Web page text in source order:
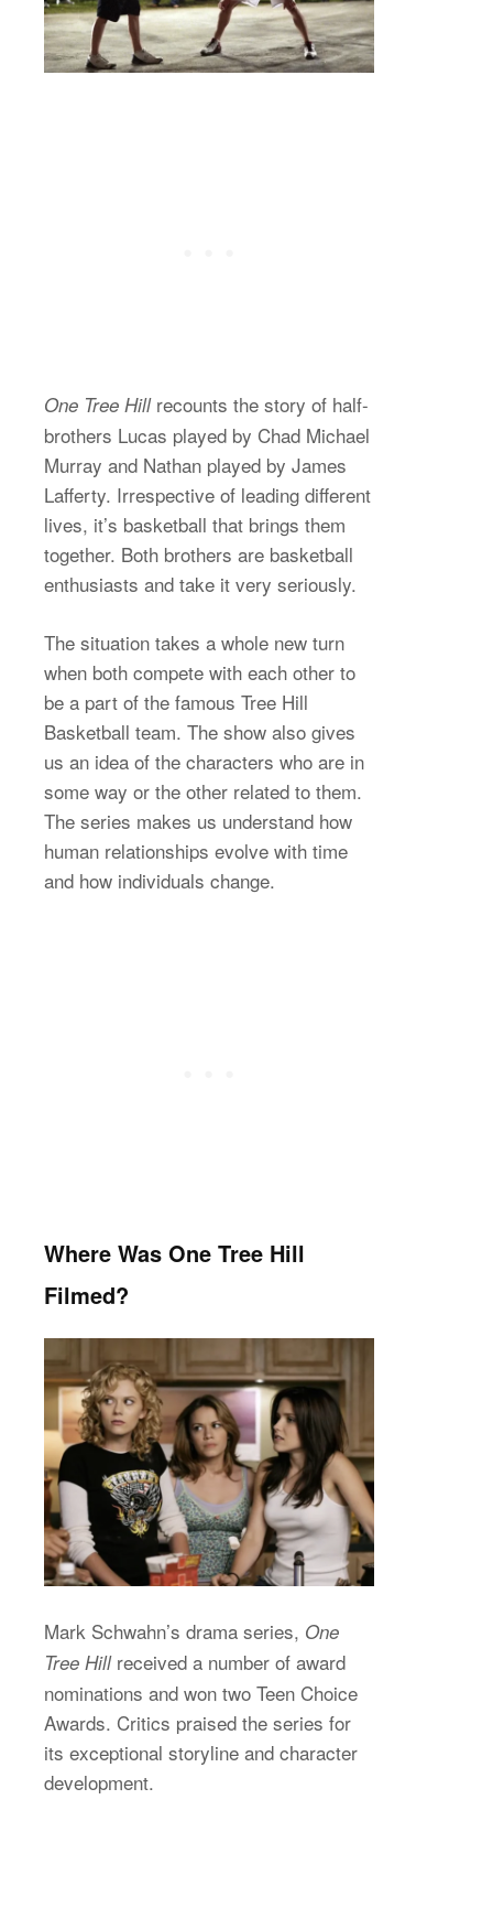
One Tree Hill recounts the story of half-
brothers Lucas played by Chad Michael
Murray and Nathan played by James
Lafferty. Irrespective of leading different
lives, it’s basketball that brings them
together. Both brothers are basketball
enthusiasts and take it very seriously.
The situation takes a whole new turn
when both compete with each other to
be a part of the famous Tree Hill
Basketball team. The show also gives
us an idea of the characters who are in
some way or the other related to them.
The series makes us understand how
human relationships evolve with time
and how individuals change.
Where Was One Tree Hill
Filmed?
Mark Schwahn’s drama series, One
Tree Hill received a number of award
nominations and won two Teen Choice
Awards. Critics praised the series for
its exceptional storyline and character
development.